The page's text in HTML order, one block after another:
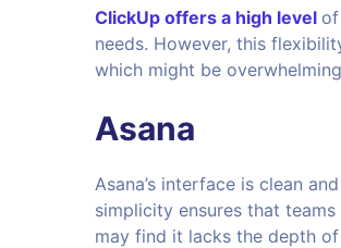
ClickUp offers a high level
needs. However, this
which might be
Asana
Asana’s interface is clean
simplicity ensures that
may find it lacks the depth